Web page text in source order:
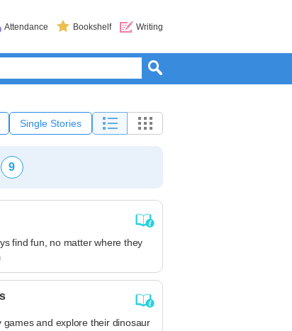
Attendance Bookshelf Writing
Single Stories
9
find fun, no matter where they
games and explore their dinosaur